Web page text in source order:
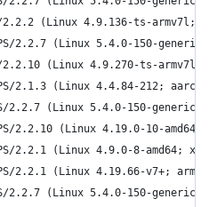
2.2.2 (Linux 4.9.136-ts-armv7l;
2.2.7 (Linux 5.4.0-150-generic;
2.2.10 (Linux 4.9.270-ts-armv7l;
2.1.3 (Linux 4.4.84-212;
2.2.7 (Linux 5.4.0-150-generic;
2.2.10 (Linux 4.19.0-10-amd64;
2.2.1 (Linux 4.9.0-8-amd64;
2.2.1 (Linux 4.19.66-v7+;
2.2.7 (Linux 5.4.0-150-generic;